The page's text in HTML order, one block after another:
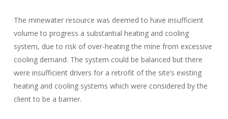
The minewater resource was deemed to have insufficient
volume to progress a substantial heating and cooling
system, due to risk of over-heating the mine from excessive
cooling demand. The system could be balanced but there
were insufficient drivers for a retrofit of the site’s existing
heating and cooling systems which were considered by the
client to be a barrier.